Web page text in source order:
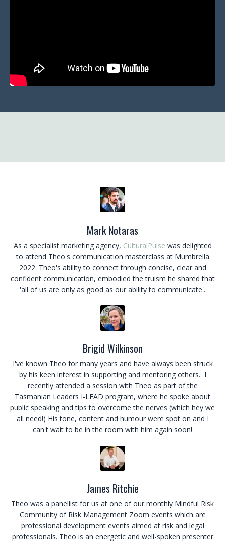
Mark Notaras
As a specialist marketing agency, CulturalPulse was delighted
to attend Theo's communication masterclass at Mumbrella
2022. Theo's ability to connect through concise, clear and
confident communication, embodied the truism he shared that
'all of us are only as good as our ability to communicate'.
Brigid Wilkinson
I've known Theo for many years and have always been struck
by his keen interest in supporting and mentoring others. I
recently attended a session with Theo as part of the
Tasmanian Leaders I-LEAD program, where he spoke about
public speaking and tips to overcome the nerves (which hey we
all need!) His tone, content and humour were spot on and I
can't wait to be in the room with him again soon!
James Ritchie
Theo was a panellist for us at one of our monthly Mindful Risk
Community of Risk Management Zoom events which are
professional development events aimed at risk and legal
professionals. Theo is an energetic and well-spoken presenter